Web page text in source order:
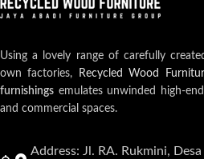
Using a lovely range of carefully
own factories,
Recycled Wood
furnishings emulates unwinded high-
and commercial spaces.
Address: Jl. RA. Rukmini,